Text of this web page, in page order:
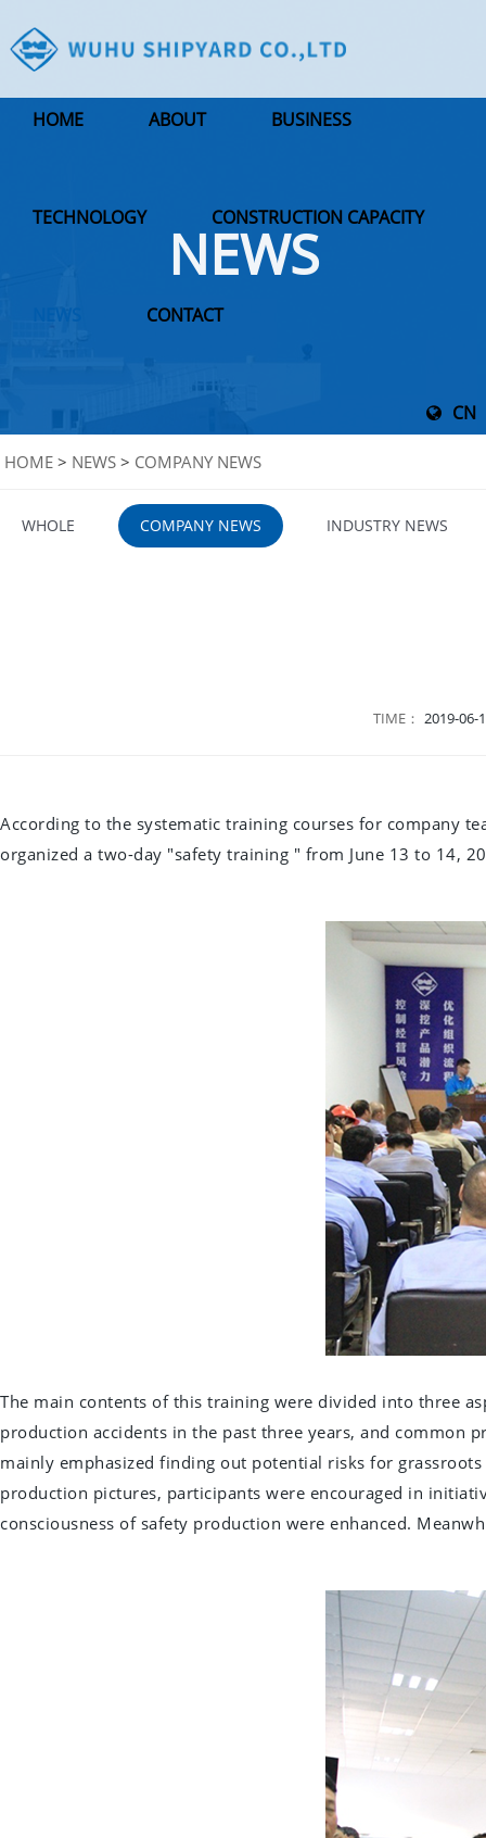
HOME ABOUT BUSINESS
TECHNOLOGY CONSTRUCTION CAPACITY
NEWS CONTACT
CN
NEWS
HOME > NEWS > COMPANY NEWS
WHOLE COMPANY NEWS INDUSTRY NEWS
TIME： 2019-06-
According to the systematic training courses for company
organized a two-day "safety training " from June 13 to 14,
The main contents of this training were divided into three
production accidents in the past three years, and common
mainly emphasized finding out potential risks for
production pictures, participants were encouraged in
consciousness of safety production were enhanced.